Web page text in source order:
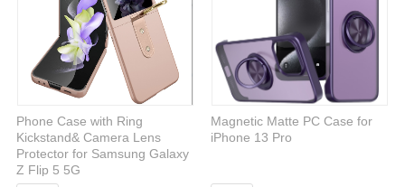
Phone Case with Ring
Kickstand& Camera Lens
Protector for Samsung Galaxy
Z Flip 5 5G
Magnetic Matte PC Case for
iPhone 13 Pro